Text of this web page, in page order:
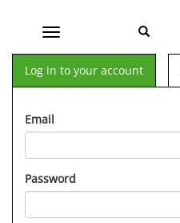
Toggle navigation
Log in to your account
Email
Password